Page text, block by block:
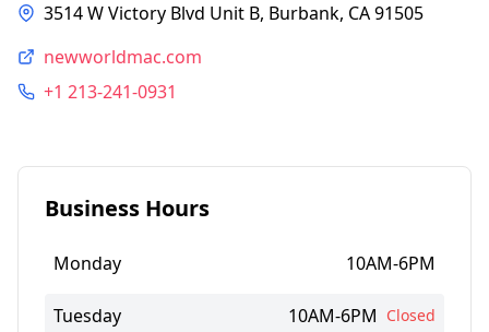
3514 W Victory Blvd Unit B, Burbank, CA 91505
newworldmac.com
+1 213-241-0931
Business Hours
Monday 10AM-6PM
Tuesday 10AM-6PM Closed